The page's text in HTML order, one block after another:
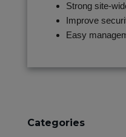
Strong site-
Improve
Easy
Categories